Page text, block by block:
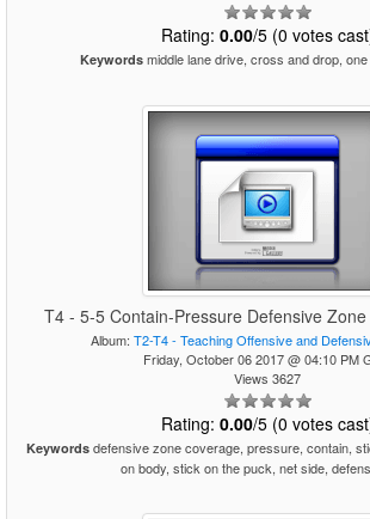
Rating: 0.00/5 (0 votes
Keywordsmiddle lane drive, cross and drop, one
T4 - 5-5 Contain-Pressure Defensive
Album: T2-T4 - Teaching Offensive and
Friday, October 06 2017 @ 04:10 PM
Views 3627
Rating: 0.00/5 (0 votes
Keywords defensive zone coverage, pressure, contain,
on body, stick on the puck, net side,